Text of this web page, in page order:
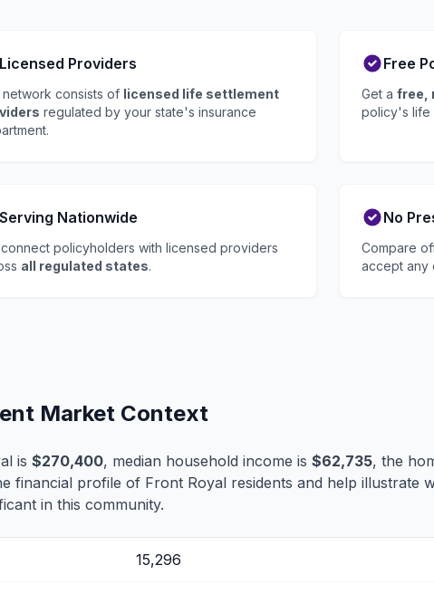
Licensed Providers
network consists of licensed life settlement
regulated by your state's insurance
Free
Get a free,
policy's life
Serving Nationwide
policyholders with licensed providers
all regulated states.
No
Compare
accept any
Market Context
is $270,400, median household income is $62,735, the
financial profile of Front Royal residents and help illustrate
in this community.
15,296